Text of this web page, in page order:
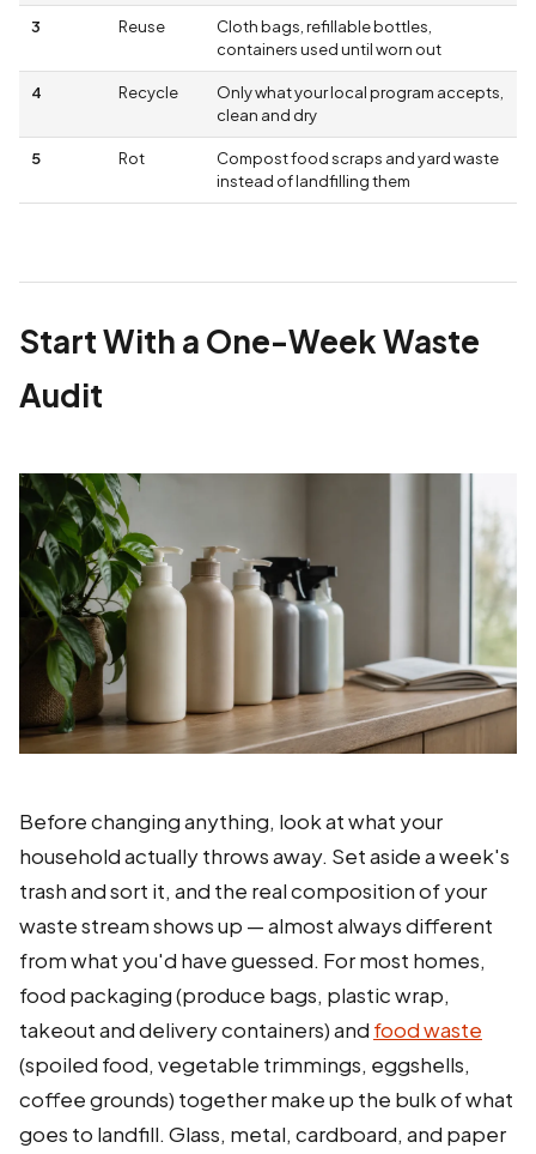
3 Reuse
Cloth bags, refillable bottles,
containers used until worn out
4 Recycle
Only what your local program accepts,
clean and dry
5 Rot
Compost food scraps and yard waste
instead of landfilling them
Start With a One-Week Waste
Audit
Before changing anything, look at what your
household actually throws away. Set aside a week's
trash and sort it, and the real composition of your
waste stream shows up — almost always different
from what you'd have guessed. For most homes,
food packaging (produce bags, plastic wrap,
takeout and delivery containers) and food waste
(spoiled food, vegetable trimmings, eggshells,
coffee grounds) together make up the bulk of what
goes to landfill. Glass, metal, cardboard, and paper